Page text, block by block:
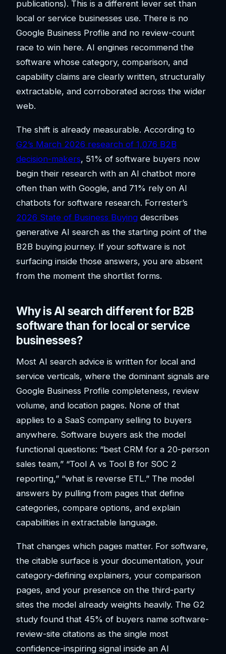
publications). This is a different lever set than
local or service businesses use. There is no
Google Business Profile and no review-count
race to win here. AI engines recommend the
software whose category, comparison, and
capability claims are clearly written, structurally
extractable, and corroborated across the wider
web.
The shift is already measurable. According to
G2’s March 2026 research of 1,076 B2B
decision-makers, 51% of software buyers now
begin their research with an AI chatbot more
often than with Google, and 71% rely on AI
chatbots for software research. Forrester’s
2026 State of Business Buying describes
generative AI search as the starting point of the
B2B buying journey. If your software is not
surfacing inside those answers, you are absent
from the moment the shortlist forms.
Why is AI search different for B2B
software than for local or service
businesses?
Most AI search advice is written for local and
service verticals, where the dominant signals are
Google Business Profile completeness, review
volume, and location pages. None of that
applies to a SaaS company selling to buyers
anywhere. Software buyers ask the model
functional questions: “best CRM for a 20-person
sales team,” “Tool A vs Tool B for SOC 2
reporting,” “what is reverse ETL.” The model
answers by pulling from pages that define
categories, compare options, and explain
capabilities in extractable language.
That changes which pages matter. For software,
the citable surface is your documentation, your
category-defining explainers, your comparison
pages, and your presence on the third-party
sites the model already weights heavily. The G2
study found that 45% of buyers name software-
review-site citations as the single most
confidence-inspiring signal inside an AI